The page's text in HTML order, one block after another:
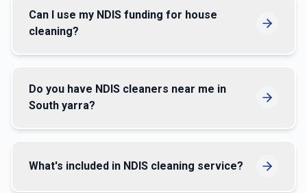
Can I use my NDIS funding for house
cleaning?
Do you have NDIS cleaners near me in
South yarra?
What's included in NDIS cleaning service?